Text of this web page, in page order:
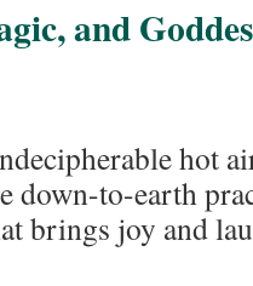
and
hot
down-to-earth
brings joy and